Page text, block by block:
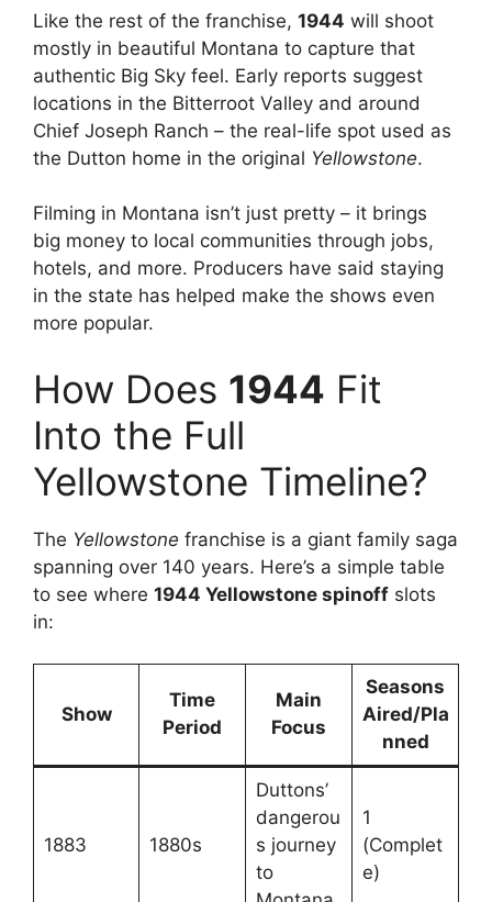
Like the rest of the franchise, 1944 will shoot
mostly in beautiful Montana to capture that
authentic Big Sky feel. Early reports suggest
locations in the Bitterroot Valley and around
Chief Joseph Ranch – the real-life spot used as
the Dutton home in the original Yellowstone.
Filming in Montana isn’t just pretty – it brings
big money to local communities through jobs,
hotels, and more. Producers have said staying
in the state has helped make the shows even
more popular.
How Does 1944 Fit
Into the Full
Yellowstone Timeline?
The Yellowstone franchise is a giant family saga
spanning over 140 years. Here’s a simple table
to see where 1944 Yellowstone spinoff slots
in:
Show
Time
Period
Main
Focus
Seasons
Aired/Pla
nned
1883 1880s
Duttons’
dangerou
s journey
to
1
(Complet
e)